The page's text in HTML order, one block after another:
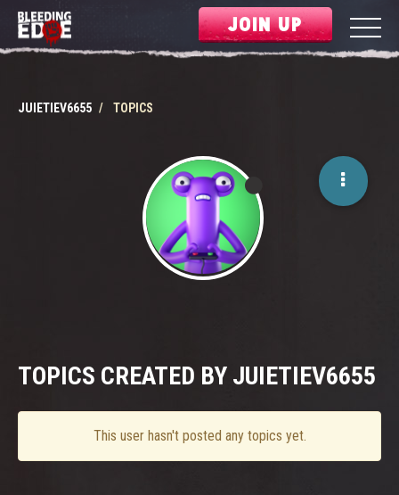
JOIN UP
JUIETIEV6655 TOPICS
TOPICS CREATED BY JUIETIEV6655
This user hasn't posted any topics yet.